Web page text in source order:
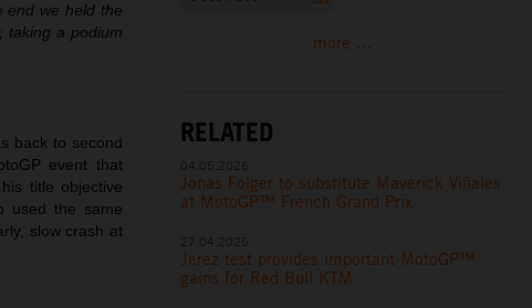
end we held the
taking a podium
back to second
event that
title objective
used the same
slow crash at
more ...
RELATED
Jonas Folger to substitute Maverick Viñales
at MotoGP™ French Grand Prix
Jerez test provides important MotoGP™
gains for Red Bull KTM